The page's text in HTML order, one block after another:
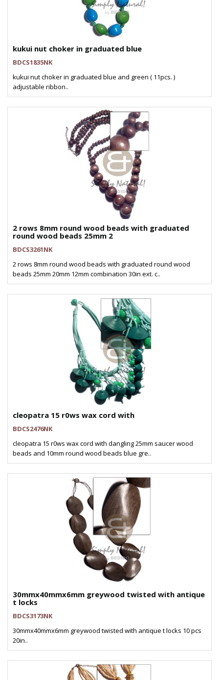
kukui nut choker in graduated blue
BDCS1835NK
kukui nut choker in graduated blue and green ( 11pcs. )
adjustable ribbon..
2 rows 8mm round wood beads with graduated
round wood beads 25mm 2
BDCS3261NK
2 rows 8mm round wood beads with graduated round wood
beads 25mm 20mm 12mm combination 30in ext. c..
cleopatra 15 r0ws wax cord with
BDCS2476NK
cleopatra 15 r0ws wax cord with dangling 25mm saucer wood
beads and 10mm round wood beads blue gre..
30mmx40mmx6mm greywood twisted with antique
t locks
BDCS3173NK
30mmx40mmx6mm greywood twisted with antique t locks 10 pcs
20in..